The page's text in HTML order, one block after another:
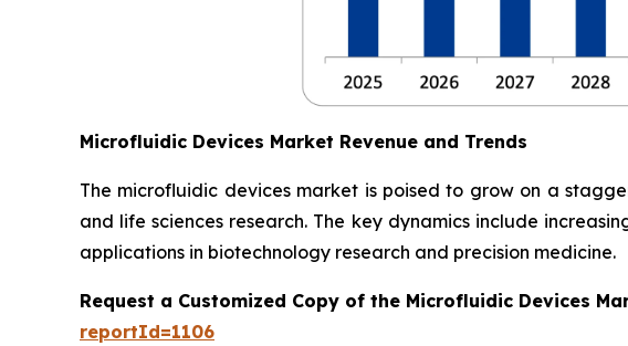
Microfluidic Devices Market Revenue and Trends
The microfluidic devices market is poised to grow on a
and life sciences research. The key dynamics include
applications in biotechnology research and precision medicine.
Request a Customized Copy of the Microfluidic Devices
reportId=1106